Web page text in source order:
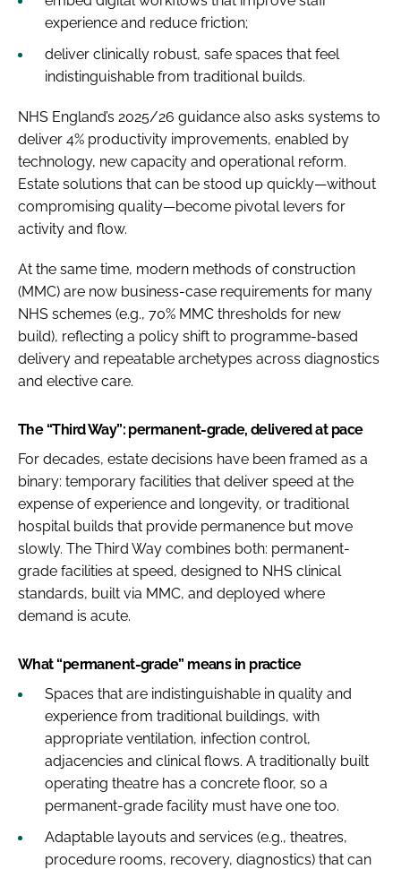
experience and reduce friction;
deliver clinically robust, safe spaces that feel
indistinguishable from traditional builds.
NHS England’s 2025/26 guidance also asks systems to
deliver 4% productivity improvements, enabled by
technology, new capacity and operational reform.
Estate solutions that can be stood up quickly—without
compromising quality—become pivotal levers for
activity and flow.
At the same time, modern methods of construction
(MMC) are now business-case requirements for many
NHS schemes (e.g., 70% MMC thresholds for new
build), reflecting a policy shift to programme-based
delivery and repeatable archetypes across diagnostics
and elective care.
The “Third Way”: permanent-grade, delivered at pace
For decades, estate decisions have been framed as a
binary: temporary facilities that deliver speed at the
expense of experience and longevity, or traditional
hospital builds that provide permanence but move
slowly. The Third Way combines both: permanent-
grade facilities at speed, designed to NHS clinical
standards, built via MMC, and deployed where
demand is acute.
What “permanent-grade” means in practice
Spaces that are indistinguishable in quality and
experience from traditional buildings, with
appropriate ventilation, infection control,
adjacencies and clinical flows. A traditionally built
operating theatre has a concrete floor, so a
permanent-grade facility must have one too.
Adaptable layouts and services (e.g., theatres,
procedure rooms, recovery, diagnostics) that can